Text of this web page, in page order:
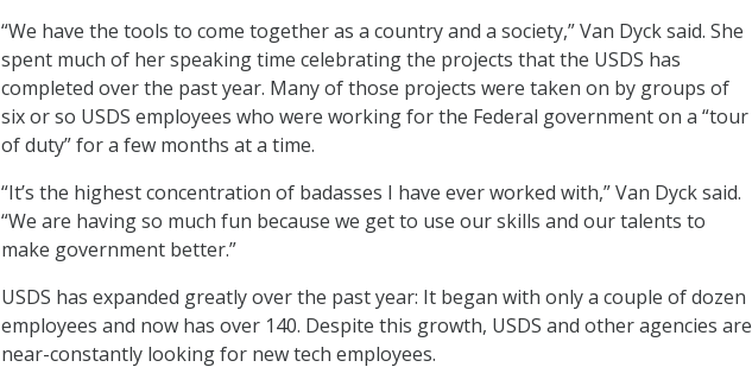
“We have the tools to come together as a country and a society,” Van Dyck said. She
spent much of her speaking time celebrating the projects that the USDS has
completed over the past year. Many of those projects were taken on by groups of
six or so USDS employees who were working for the Federal government on a “tour
of duty” for a few months at a time.
“It’s the highest concentration of badasses I have ever worked with,” Van Dyck said.
“We are having so much fun because we get to use our skills and our talents to
make government better.”
USDS has expanded greatly over the past year: It began with only a couple of dozen
employees and now has over 140. Despite this growth, USDS and other agencies are
near-constantly looking for new tech employees.